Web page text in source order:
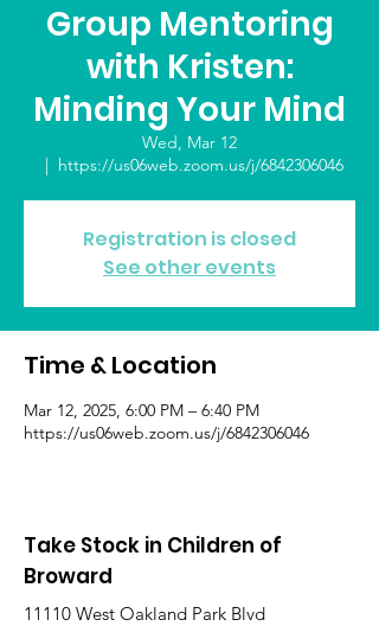
Group Mentoring
with Kristen:
Minding Your Mind
Wed, Mar 12
  |
https://us06web.zoom.us/j/6842306046
Registration is closed
See other events
Time & Location
Mar 12, 2025, 6:00 PM – 6:40 PM
https://us06web.zoom.us/j/6842306046
Take Stock in Children of
Broward
11110 West Oakland Park Blvd